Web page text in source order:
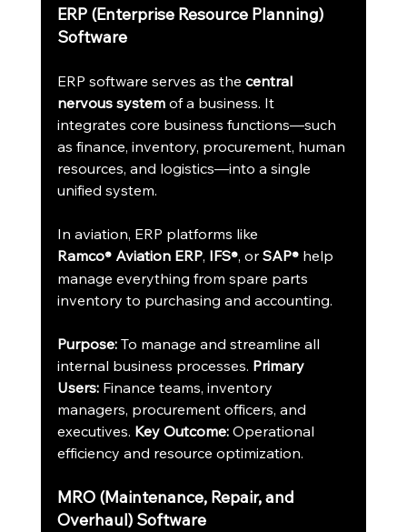
ERP (Enterprise Resource Planning)
Software
ERP software serves as the central
nervous system of a business. It
integrates core business functions—such
as finance, inventory, procurement, human
resources, and logistics—into a single
unified system.
In aviation, ERP platforms like
Ramco® Aviation ERP, IFS®, or SAP® help
manage everything from spare parts
inventory to purchasing and accounting.
Purpose: To manage and streamline all
internal business processes. Primary
Users: Finance teams, inventory
managers, procurement officers, and
executives. Key Outcome: Operational
efficiency and resource optimization.
MRO (Maintenance, Repair, and
Overhaul) Software